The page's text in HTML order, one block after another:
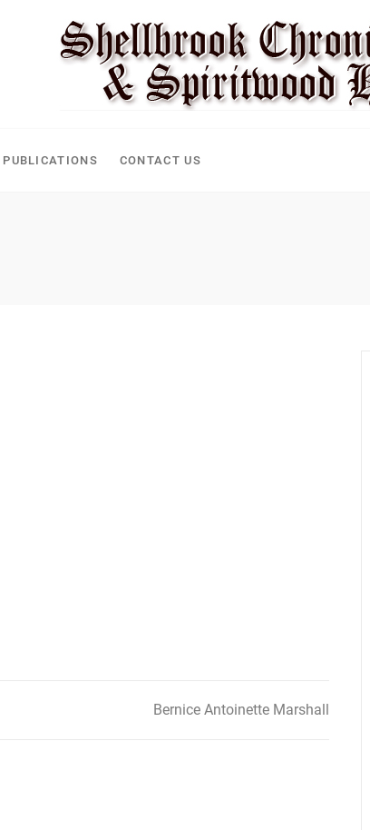
PUBLICATIONS CONTACT US
Bernice Antoinette Marshall